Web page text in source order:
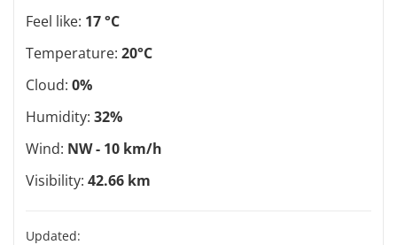
Feel like: 17 °C
Temperature: 20°C
Cloud: 0%
Humidity: 32%
Wind: NW - 10 km/h
Visibility: 42.66 km
Updated: